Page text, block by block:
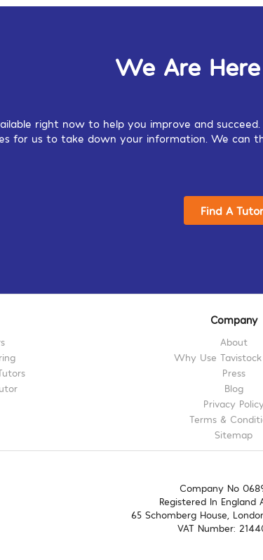
We Are
right now to help you improve and
for us to take down your information. We can
Find A Tutor
Company
About
Why Use
Press
Blog
Privacy Policy
Terms &
Sitemap
Company No
Registered In England
65 Schomberg House,
VAT Number: